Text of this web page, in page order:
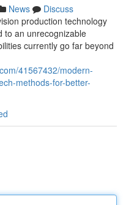
News
Discuss
production technology
to an unrecognizable
currently go far beyond
41567432/modern-
methods-for-better-